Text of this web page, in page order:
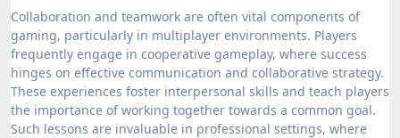
Collaboration and teamwork are often vital components of
gaming, particularly in multiplayer environments. Players
frequently engage in cooperative gameplay, where success
hinges on effective communication and collaborative strategy.
These experiences foster interpersonal skills and teach players
the importance of working together towards a common goal.
Such lessons are invaluable in professional settings, where